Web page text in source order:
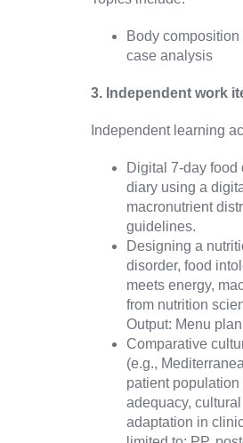
Body
case analysis
3. Independent work
Independent learning
Digital 7-day
diary using a
macronutrient
guidelines.
Designing a
disorder, food
meets energy,
from nutrition
Output: Menu
Comparative
(e.g.,
patient
adequacy,
adaptation in